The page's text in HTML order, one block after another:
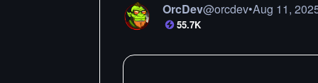
OrcDev@orcdev•Aug 11,
55.7K